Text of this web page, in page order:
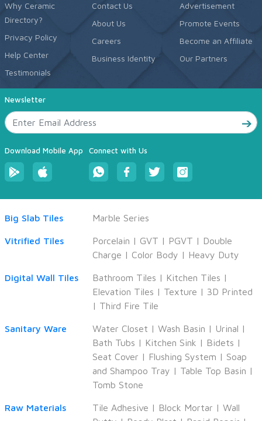
Why Ceramic
Directory?
Privacy Policy
Help Center
Testimonials
Contact Us
About Us
Careers
Business Identity
Advertisement
Promote Events
Become an Affiliate
Our Partners
Newsletter
Download Mobile App Connect with Us
Big Slab Tiles Marble Series
Vitrified Tiles Porcelain | GVT | PGVT | Double
Charge | Color Body | Heavy Duty
Digital Wall Tiles Bathroom Tiles | Kitchen Tiles |
Elevation Tiles | Texture | 3D Printed
| Third Fire Tile
Sanitary Ware Water Closet | Wash Basin | Urinal |
Bath Tubs | Kitchen Sink | Bidets |
Seat Cover | Flushing System | Soap
and Shampoo Tray | Table Top Basin |
Tomb Stone
Raw Materials Tile Adhesive | Block Mortar | Wall